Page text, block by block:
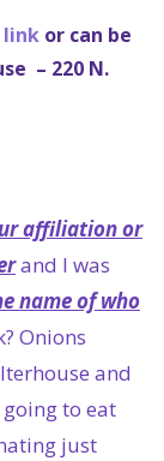
link or can be
– 220 N.
affiliation or
and I was
name of who
Onions
and
to eat
just